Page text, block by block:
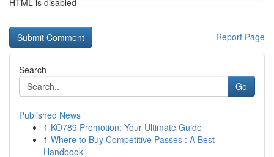
HTML is disabled
Report Page
Search
Go
Published News
1 KO789 Promotion: Your Ultimate Guide
1 Where to Buy Competitive Passes : A Best
Handbook